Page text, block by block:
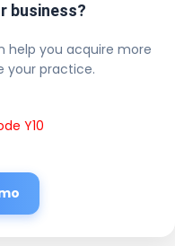
business?
help you acquire more
your practice.
Y10